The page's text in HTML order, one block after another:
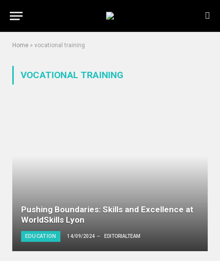
Home » vocational training
VOCATIONAL TRAINING
Pushing Boundaries: Skills and Excellence at
WorldSkills Lyon
EDUCATION 14/09/2024 EDITORIALTEAM